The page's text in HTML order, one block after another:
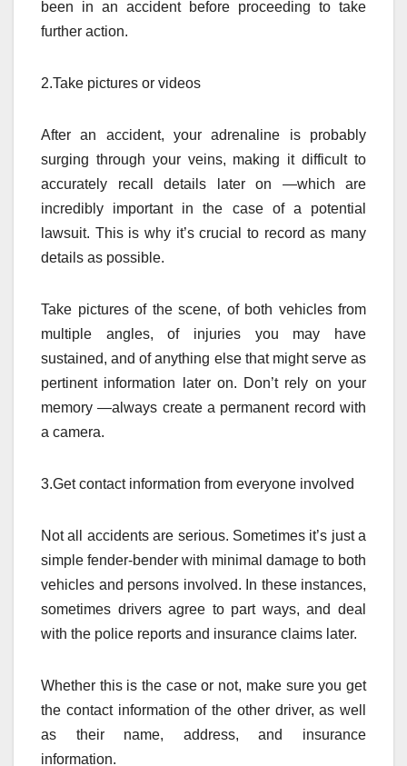
been in an accident before proceeding to take
further action.
2.Take pictures or videos
After an accident, your adrenaline is probably
surging through your veins, making it difficult to
accurately recall details later on —which are
incredibly important in the case of a potential
lawsuit. This is why it’s crucial to record as many
details as possible.
Take pictures of the scene, of both vehicles from
multiple angles, of injuries you may have
sustained, and of anything else that might serve as
pertinent information later on. Don’t rely on your
memory —always create a permanent record with
a camera.
3.Get contact information from everyone involved
Not all accidents are serious. Sometimes it’s just a
simple fender-bender with minimal damage to both
vehicles and persons involved. In these instances,
sometimes drivers agree to part ways, and deal
with the police reports and insurance claims later.
Whether this is the case or not, make sure you get
the contact information of the other driver, as well
as their name, address, and insurance
information.